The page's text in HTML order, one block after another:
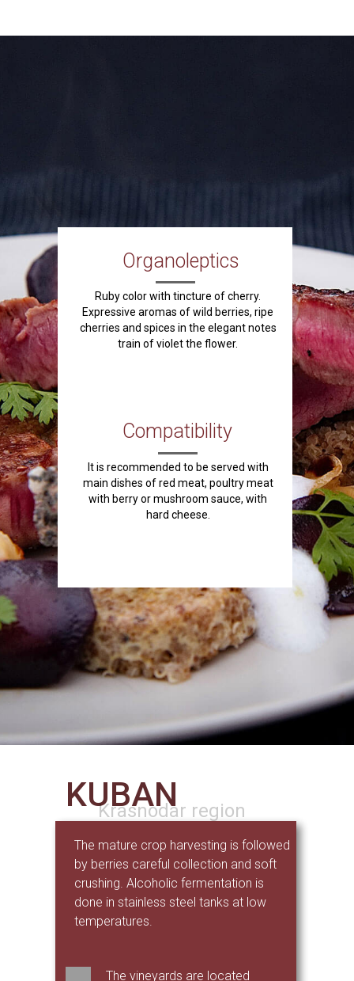
Organoleptics
Ruby color with tincture of cherry.
Expressive aromas of wild berries, ripe
cherries and spices in the elegant notes
train of violet the flower.
Compatibility
It is recommended to be served with
main dishes of red meat, poultry meat
with berry or mushroom sauce, with
hard cheese.
KUBAN
Krasnodar region
The vineyards are located
The mature crop harvesting is followed
by berries careful collection and soft
crushing. Alcoholic fermentation is
done in stainless steel tanks at low
temperatures.